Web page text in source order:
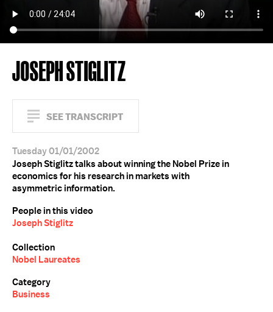
JOSEPH STIGLITZ
SEE TRANSCRIPT
Tuesday 01/01/2002
Joseph Stiglitz talks about winning the Nobel Prize in
economics for his research in markets with
asymmetric information.
People in this video
Joseph Stiglitz
Collection
Nobel Laureates
Category
Business